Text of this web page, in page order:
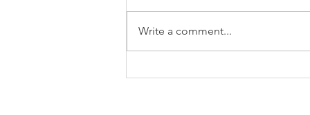
Power? Yes. Progress?
Write a comment...